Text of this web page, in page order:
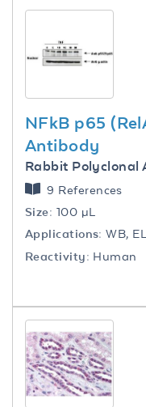
NFkB p65
Antibody
Rabbit Polyclonal
9 References
Size: 100 µL
Applications: WB,
Reactivity: Human